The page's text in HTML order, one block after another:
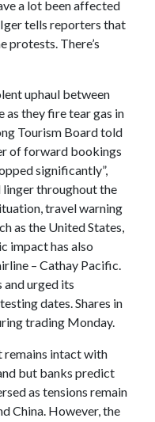
a lot been affected
tells reporters that
protests. There’s
uphaul between
as they fire tear gas in
Tourism Board told
of forward bookings
significantly”,
throughout the
travel warning
as the United States,
impact has also
– Cathay Pacific.
and urged its
dates. Shares in
trading Monday.
remains intact with
but banks predict
as tensions remain
China. However, the